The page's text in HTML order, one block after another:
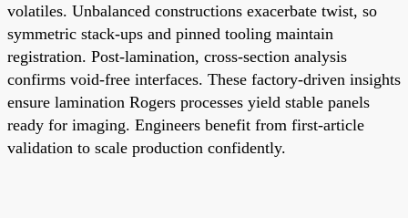
volatiles. Unbalanced constructions exacerbate twist, so
symmetric stack-ups and pinned tooling maintain
registration. Post-lamination, cross-section analysis
confirms void-free interfaces. These factory-driven insights
ensure lamination Rogers processes yield stable panels
ready for imaging. Engineers benefit from first-article
validation to scale production confidently.